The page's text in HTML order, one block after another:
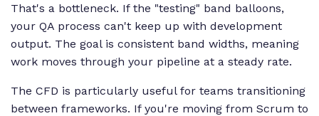
That's a bottleneck. If the "testing" band balloons,
your QA process can't keep up with development
output. The goal is consistent band widths, meaning
work moves through your pipeline at a steady rate.
The CFD is particularly useful for teams transitioning
between frameworks. If you're moving from Scrum to